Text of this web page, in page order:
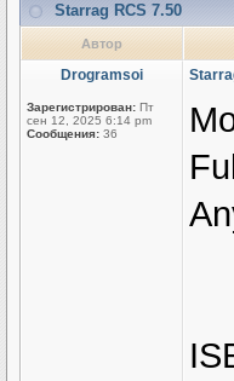
Starrag RCS 7.50
Автор
Drogramsoi
Зарегистрирован: Пт
сен 12, 2025 6:14 pm
Сообщения: 36